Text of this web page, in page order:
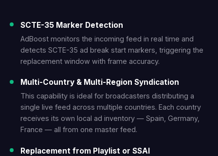
SCTE-35 Marker Detection
AdBoost monitors the incoming feed in real time and
detects SCTE-35 ad break start markers, triggering the
replacement window with frame accuracy.
Multi-Country & Multi-Region Syndication
This capability is ideal for broadcasters distributing a
single live feed across multiple countries. Each country
receives its own local ad inventory — Spain, Germany,
France — all from one master feed.
Replacement from Playlist or SSAI